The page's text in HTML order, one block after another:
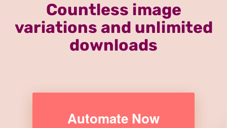
Countless image
variations and unlimited
downloads
Automate Now